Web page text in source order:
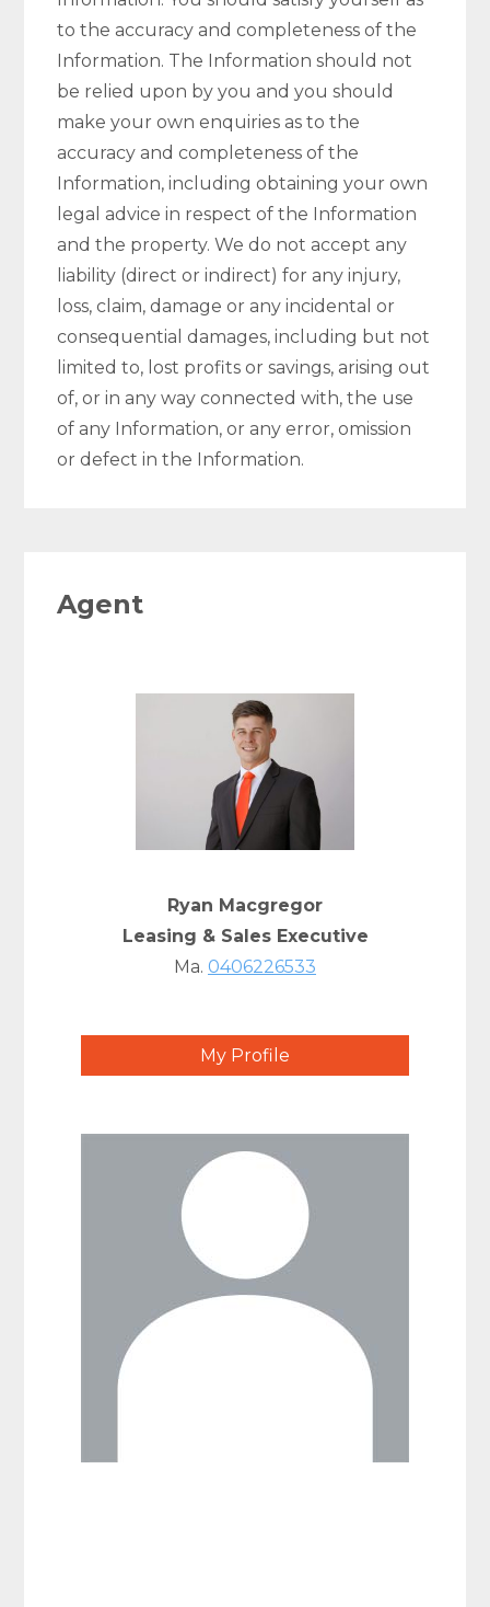
to the accuracy and completeness of the
Information. The Information should not
be relied upon by you and you should
make your own enquiries as to the
accuracy and completeness of the
Information, including obtaining your own
legal advice in respect of the Information
and the property. We do not accept any
liability (direct or indirect) for any injury,
loss, claim, damage or any incidental or
consequential damages, including but not
limited to, lost profits or savings, arising out
of, or in any way connected with, the use
of any Information, or any error, omission
or defect in the Information.
Agent
Ryan Macgregor
Leasing & Sales Executive
Ma. 0406226533
My Profile